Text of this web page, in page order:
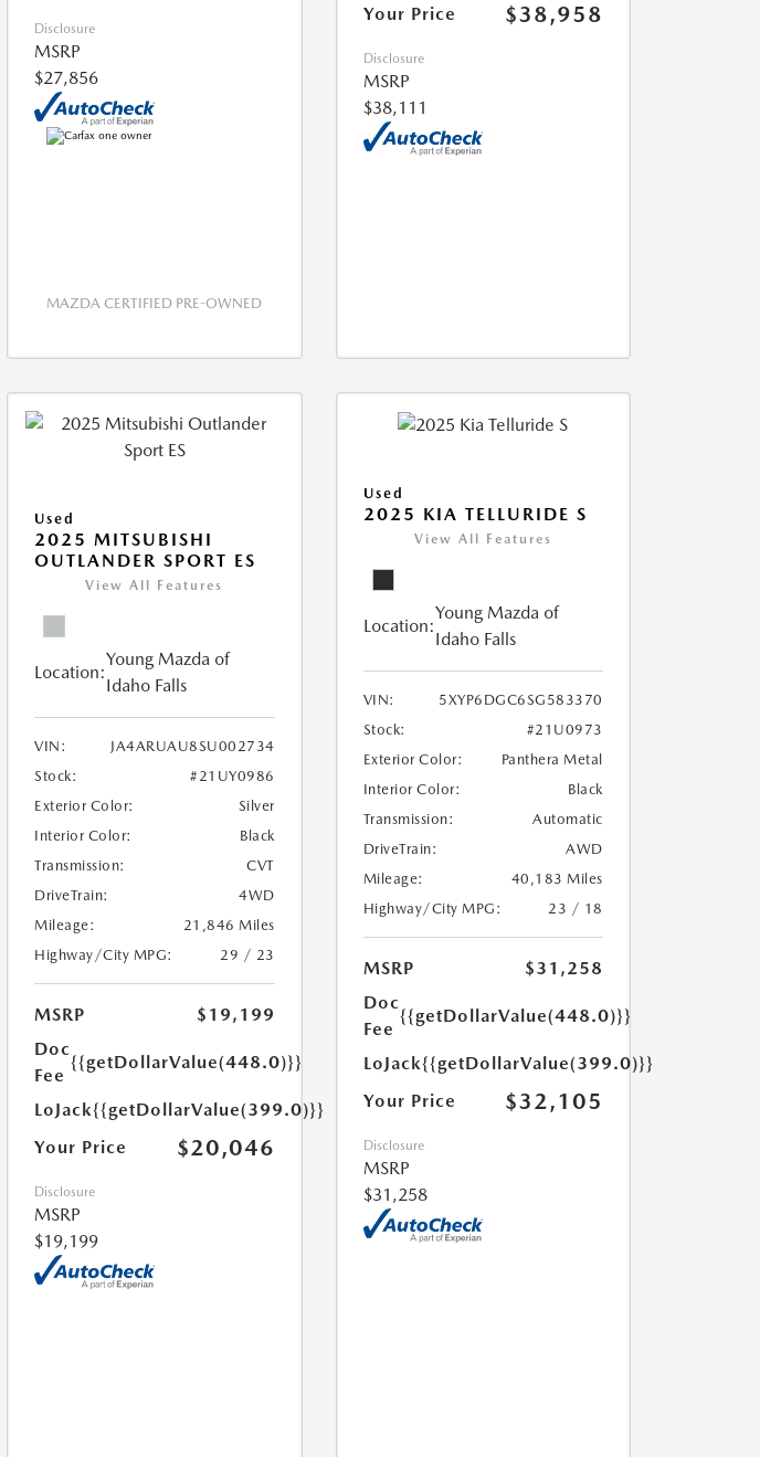
Disclosure
MSRP
$27,856
MAZDA CERTIFIED PRE-OWNED
Your Price
$38,958
Disclosure
MSRP
$38,111
Used
2025 MITSUBISHI
OUTLANDER SPORT ES
View All Features
Location:
Young Mazda of
Idaho Falls
VIN:
JA4ARUAU8SU002734
Stock:
#21UY0986
Exterior Color:
Silver
Interior Color:
Black
Transmission:
CVT
DriveTrain:
4WD
Mileage:
21,846 Miles
Highway/City MPG:
29 / 23
MSRP
$19,199
Doc
Fee
{{getDollarValue(448.0)}}
LoJack{{getDollarValue(399.0)}}
Your Price
$20,046
Disclosure
MSRP
$19,199
Used
2025 KIA TELLURIDE S
View All Features
Location:
Young Mazda of
Idaho Falls
VIN:
5XYP6DGC6SG583370
Stock:
#21U0973
Exterior Color:
Panthera Metal
Interior Color:
Black
Transmission:
Automatic
DriveTrain:
AWD
Mileage:
40,183 Miles
Highway/City MPG:
23 / 18
MSRP
$31,258
Doc
Fee
{{getDollarValue(448.0)}}
LoJack{{getDollarValue(399.0)}}
Your Price
$32,105
Disclosure
MSRP
$31,258